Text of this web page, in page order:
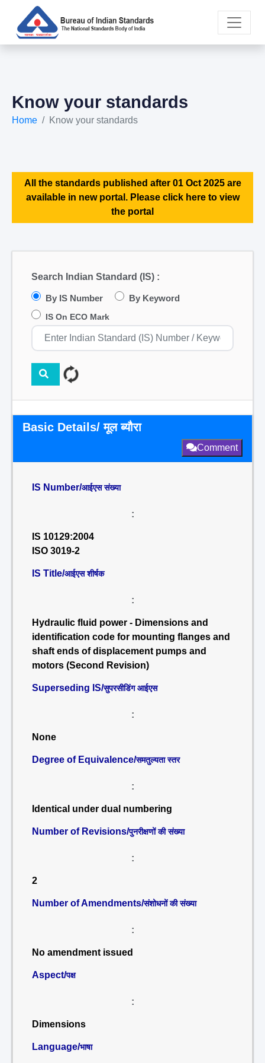
Know your standards
Home Know your standards
All the standards published after 01 Oct 2025 are
available in new portal. Please click here to view
the portal
Search Indian Standard (IS) :
By IS Number By Keyword
IS On ECO Mark
Basic Details/ मूल ब्यौरा
Comment
IS Number/आईएस संख्या
:
IS 10129:2004
ISO 3019-2
IS Title/आईएस शीर्षक
:
Hydraulic fluid power - Dimensions and
identification code for mounting flanges and
shaft ends of displacement pumps and
motors (Second Revision)
Superseding IS/सुपरसीडिंग आईएस
:
None
Degree of Equivalence/समतुल्यता स्तर
:
Identical under dual numbering
Number of Revisions/पुनरीक्षणों की संख्या
:
2
Number of Amendments/संशोधनों की संख्या
:
No amendment issued
Aspect/पक्ष
:
Dimensions
Language/भाषा